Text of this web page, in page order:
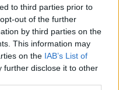
to third parties prior to
out of the further
by third parties on the
This information may
on the IAB’s List of
further disclose it to other
Google Discover
fonte preferita